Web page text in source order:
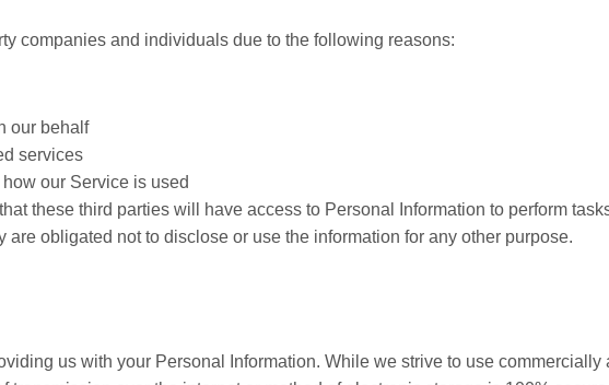
companies and individuals due to the following reasons:
our behalf
services
our Service is used
these third parties will have access to Personal Information to perform
are obligated not to disclose or use the information for any other purpose.
us with your Personal Information. While we strive to use commercially